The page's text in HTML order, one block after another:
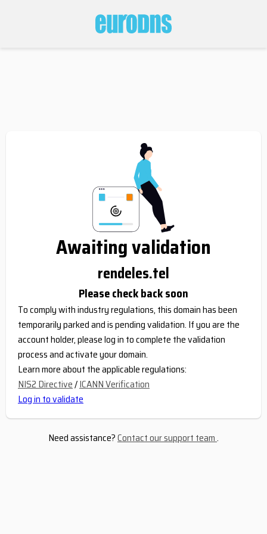
Awaiting validation
rendeles.tel
Please check back soon
To comply with industry regulations, this domain has been
temporarily parked and is pending validation. If you are the
account holder, please log in to complete the validation
process and activate your domain.
Learn more about the applicable regulations:
NIS2 Directive/ICANN Verification
Log in to validate
Need assistance?Contact our support team.